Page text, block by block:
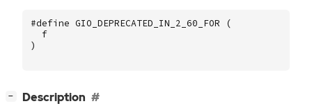
#define GIO_DEPRECATED_IN_2_60_FOR (
f
)
− Description